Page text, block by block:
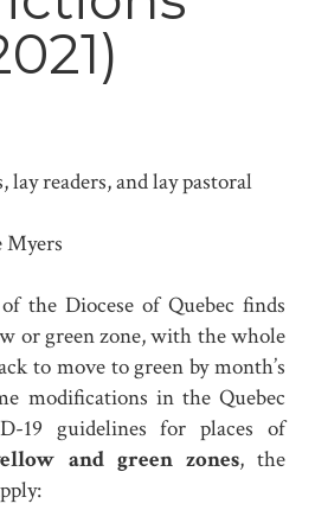
readers, and lay pastoral
Myers
the Diocese of Quebec finds
or green zone, with the whole
to move to green by month’s
modifications in the Quebec
19 guidelines for places of
and green zones, the